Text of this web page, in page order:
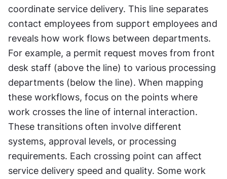
coordinate service delivery. This line separates
contact employees from support employees and
reveals how work flows between departments.
For example, a permit request moves from front
desk staff (above the line) to various processing
departments (below the line). When mapping
these workflows, focus on the points where
work crosses the line of internal interaction.
These transitions often involve different
systems, approval levels, or processing
requirements. Each crossing point can affect
service delivery speed and quality. Some work